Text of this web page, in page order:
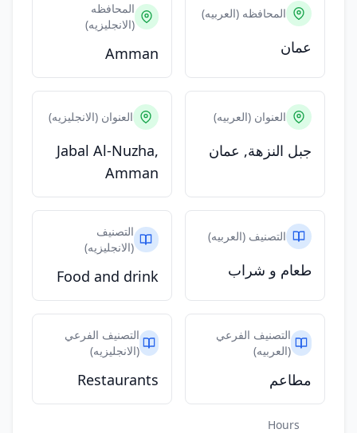
المحافظه (العربيه)
عمان
المحافظه
(الانجليزيه)
Amman
العنوان (العربيه)
جبل النزهة, عمان
العنوان (الانجليزيه)
Jabal Al-Nuzha,
Amman
التصنيف (العربيه)
طعام و شراب
التصنيف
(الانجليزيه)
Food and drink
التصنيف الفرعي
(العربيه)
مطاعم
التصنيف الفرعي
(الانجليزيه)
Restaurants
Hours